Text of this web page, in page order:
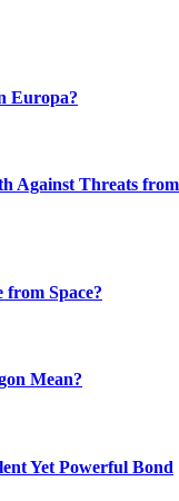
Europa?
Against Threats from
Space?
Mean?
Yet Powerful Bond